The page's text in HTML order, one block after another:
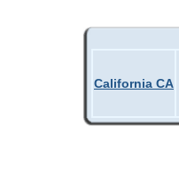
California CA